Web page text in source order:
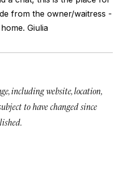
from the owner/waitress -
Giulia
including website, location,
to have changed since